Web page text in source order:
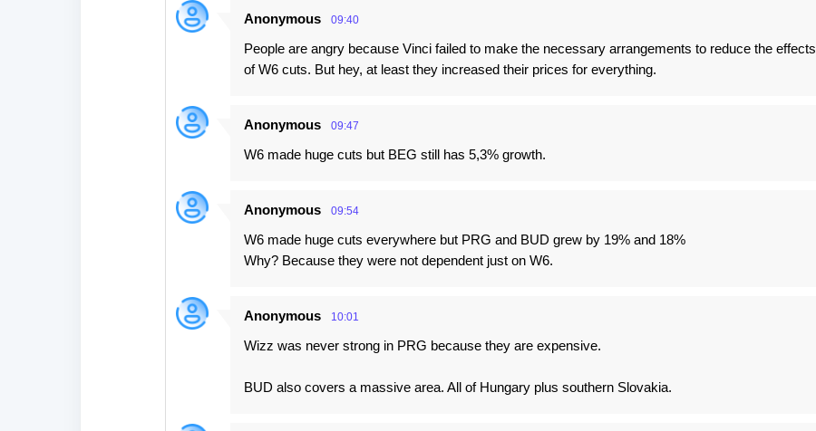
Anonymous 09:40
People are angry because Vinci failed to make the necessary arrangements to reduce the effects
of W6 cuts. But hey, at least they increased their prices for everything.
Anonymous 09:47
W6 made huge cuts but BEG still has 5,3% growth.
Anonymous 09:54
W6 made huge cuts everywhere but PRG and BUD grew by 19% and 18%
Why? Because they were not dependent just on W6.
Anonymous 10:01
Wizz was never strong in PRG because they are expensive.
BUD also covers a massive area. All of Hungary plus southern Slovakia.